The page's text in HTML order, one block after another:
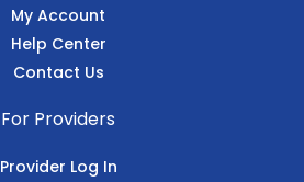
My Account
Help Center
Contact Us
For Providers
Provider Log In